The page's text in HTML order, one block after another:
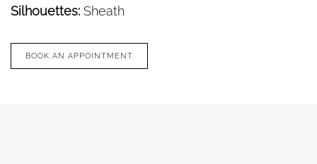
Silhouettes: Sheath
BOOK AN APPOINTMENT